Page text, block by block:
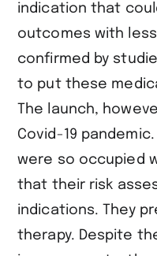
indication that
outcomes with
confirmed by
to put these
The launch,
Covid-19
were so occupied
that their risk
indications. They
therapy. Despite